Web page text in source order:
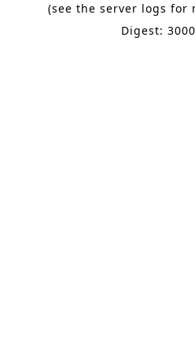
(see the server logs for
Digest: